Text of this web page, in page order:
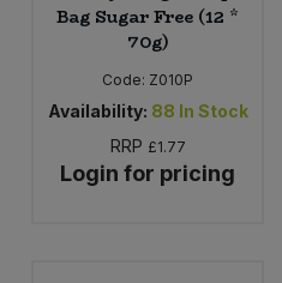
Bag Sugar Free (12 *
70g)
Code: Z010P
Availability: 88 In Stock
RRP £1.77
Login for pricing